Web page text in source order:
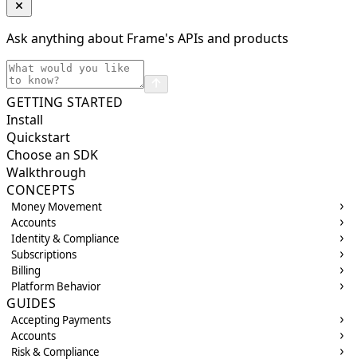
Ask anything about Frame's APIs and products
GETTING STARTED
Install
Quickstart
Choose an SDK
Walkthrough
CONCEPTS
Money Movement
Accounts
Identity & Compliance
Subscriptions
Billing
Platform Behavior
GUIDES
Accepting Payments
Accounts
Risk & Compliance